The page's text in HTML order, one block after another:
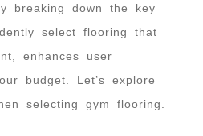
breaking down the key
select flooring that
enhances user
budget. Let’s explore
selecting gym flooring.